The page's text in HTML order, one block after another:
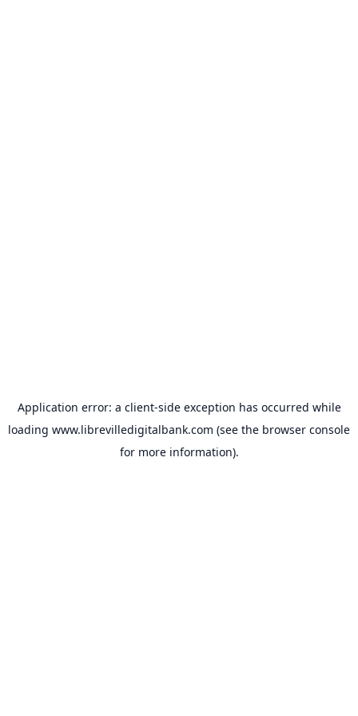
Application error: a client-side exception has occurred while
loading www.librevilledigitalbank.com (see the browser console
for more information).